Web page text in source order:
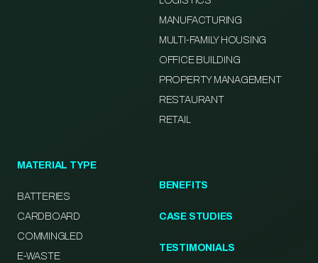
MANUFACTURING
MULTI-FAMILY HOUSING
OFFICE BUILDING
PROPERTY MANAGEMENT
RESTAURANT
RETAIL
MATERIAL TYPE
BATTERIES
CARDBOARD
COMMINGLED
E-WASTE
BENEFITS
CASE STUDIES
TESTIMONIALS